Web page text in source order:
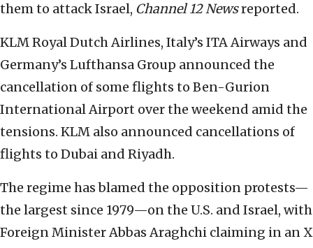
them to attack Israel, Channel 12 Newsreported.
KLM Royal Dutch Airlines, Italy’s ITA Airways and
Germany’s Lufthansa Group announced the
cancellation of some flights to Ben-Gurion
International Airport over the weekend amid the
tensions. KLM also announced cancellations of
flights to Dubai and Riyadh.
The regime has blamed the opposition protests—
the largest since 1979—on the U.S. and Israel, with
Foreign Minister Abbas Araghchi claiming in an X